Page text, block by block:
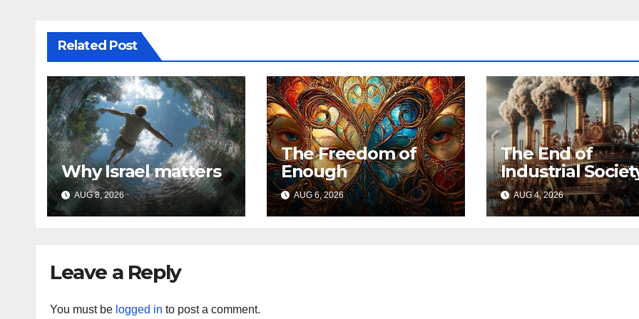
Related Post
Why Israel matters
AUG 8, 2026
The Freedom of
Enough
AUG 6, 2026
The End of
Industrial
AUG 4, 2026
Leave a Reply
You must be logged in to post a comment.